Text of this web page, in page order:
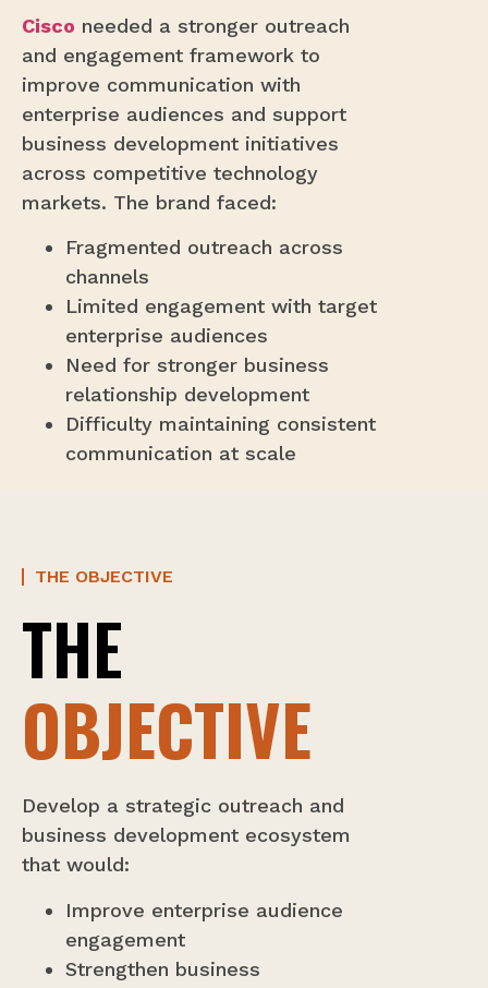
Cisco needed a stronger outreach
and engagement framework to
improve communication with
enterprise audiences and support
business development initiatives
across competitive technology
markets. The brand faced:
Fragmented outreach across
channels
Limited engagement with target
enterprise audiences
Need for stronger business
relationship development
Difficulty maintaining consistent
communication at scale
THE OBJECTIVE
THE
OBJECTIVE
Develop a strategic outreach and
business development ecosystem
that would:
Improve enterprise audience
engagement
Strengthen business